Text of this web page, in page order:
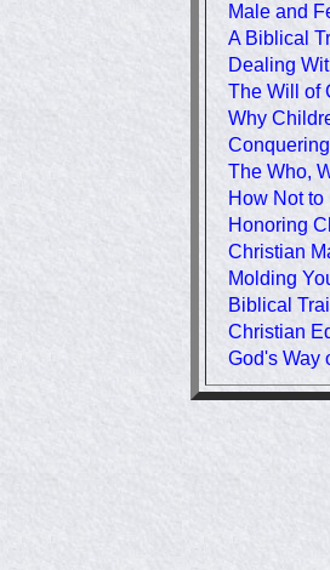
Male and
A Biblical
Dealing
The Will of
Why
The Who,
How Not
Honoring
Christian
Molding
Biblical
Christian
God's Way